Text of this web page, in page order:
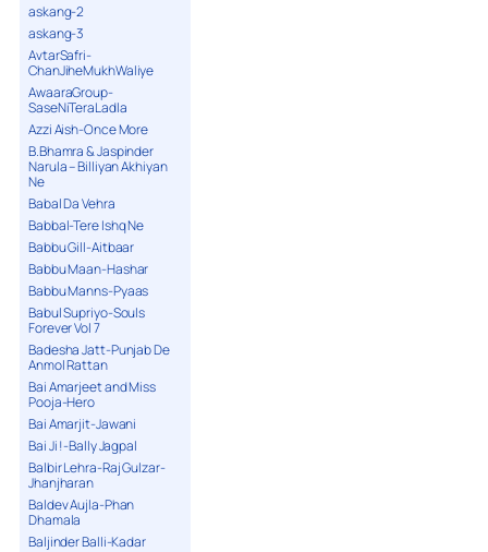
askang-2
askang-3
AvtarSafri-
ChanJiheMukhWaliye
AwaaraGroup-
SaseNiTeraLadla
Azzi Aish-Once More
B.Bhamra & Jaspinder
Narula – Billiyan Akhiyan
Ne
Babal Da Vehra
Babbal-Tere Ishq Ne
Babbu Gill-Aitbaar
Babbu Maan-Hashar
Babbu Manns-Pyaas
Babul Supriyo-Souls
Forever Vol 7
Badesha Jatt-Punjab De
Anmol Rattan
Bai Amarjeet and Miss
Pooja-Hero
Bai Amarjit-Jawani
Bai Ji !-Bally Jagpal
Balbir Lehra-Raj Gulzar-
Jhanjharan
Baldev Aujla-Phan
Dhamala
Baljinder Balli-Kadar